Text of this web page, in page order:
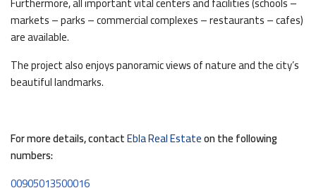
markets – parks – commercial complexes – restaurants – cafes)
are available.
The project also enjoys panoramic views of nature and the city’s
beautiful landmarks.
For more details, contactEbla Real Estateon the following
numbers:
00905013500016